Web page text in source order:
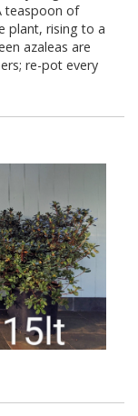
teaspoon of
plant, rising to a
azaleas are
re-pot every